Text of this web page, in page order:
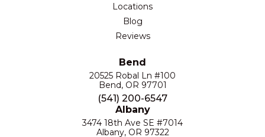
Locations
Blog
Reviews
Bend
20525 Robal Ln #100
Bend, OR 97701
(541) 200-6547
Albany
3474 18th Ave SE #7014
Albany, OR 97322